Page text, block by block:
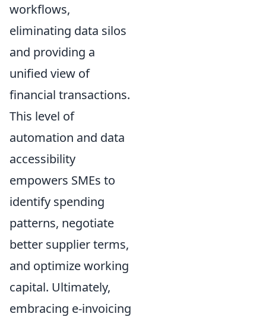
workflows,
eliminating data silos
and providing a
unified view of
financial transactions.
This level of
automation and data
accessibility
empowers SMEs to
identify spending
patterns, negotiate
better supplier terms,
and optimize working
capital. Ultimately,
embracing e-invoicing